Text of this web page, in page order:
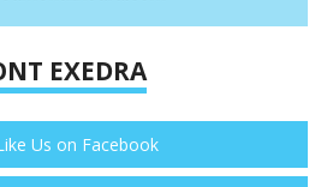
EXEDRA
Us on Facebook